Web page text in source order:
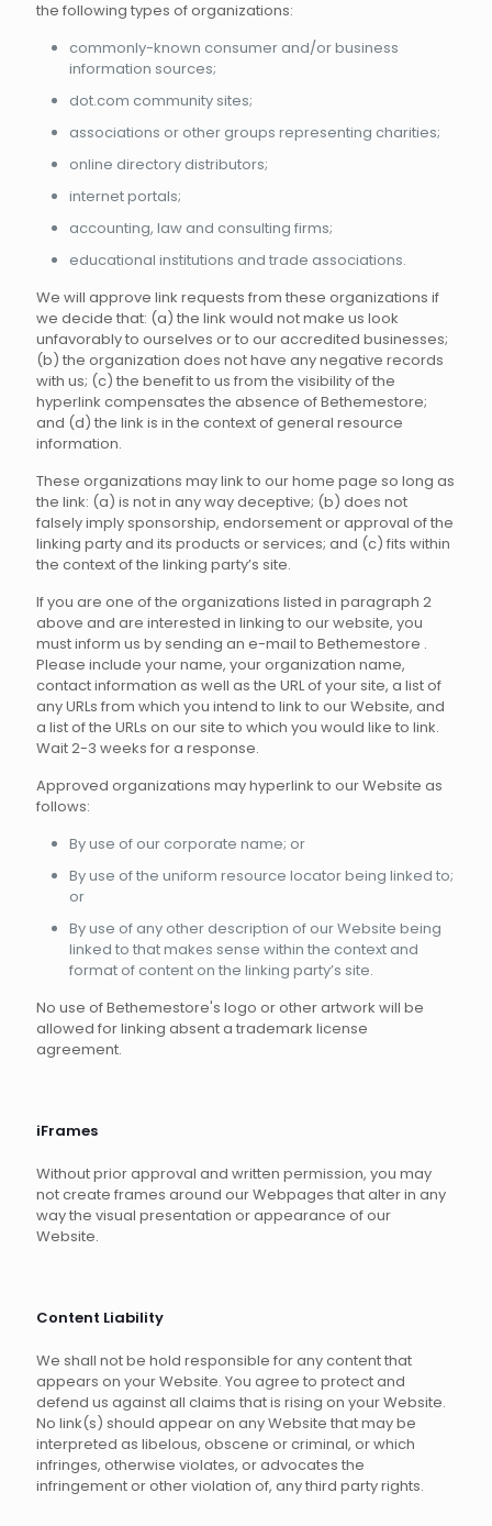
the following types of organizations:
commonly-known consumer and/or business
information sources;
dot.com community sites;
associations or other groups representing charities;
online directory distributors;
internet portals;
accounting, law and consulting firms;
educational institutions and trade associations.
We will approve link requests from these organizations if
we decide that: (a) the link would not make us look
unfavorably to ourselves or to our accredited businesses;
(b) the organization does not have any negative records
with us; (c) the benefit to us from the visibility of the
hyperlink compensates the absence of Bethemestore;
and (d) the link is in the context of general resource
information.
These organizations may link to our home page so long as
the link: (a) is not in any way deceptive; (b) does not
falsely imply sponsorship, endorsement or approval of the
linking party and its products or services; and (c) fits within
the context of the linking party’s site.
If you are one of the organizations listed in paragraph 2
above and are interested in linking to our website, you
must inform us by sending an e-mail to Bethemestore .
Please include your name, your organization name,
contact information as well as the URL of your site, a list of
any URLs from which you intend to link to our Website, and
a list of the URLs on our site to which you would like to link.
Wait 2-3 weeks for a response.
Approved organizations may hyperlink to our Website as
follows:
By use of our corporate name; or
By use of the uniform resource locator being linked to;
or
By use of any other description of our Website being
linked to that makes sense within the context and
format of content on the linking party’s site.
No use of Bethemestore's logo or other artwork will be
allowed for linking absent a trademark license
agreement.
iFrames
Without prior approval and written permission, you may
not create frames around our Webpages that alter in any
way the visual presentation or appearance of our
Website.
Content Liability
We shall not be hold responsible for any content that
appears on your Website. You agree to protect and
defend us against all claims that is rising on your Website.
No link(s) should appear on any Website that may be
interpreted as libelous, obscene or criminal, or which
infringes, otherwise violates, or advocates the
infringement or other violation of, any third party rights.